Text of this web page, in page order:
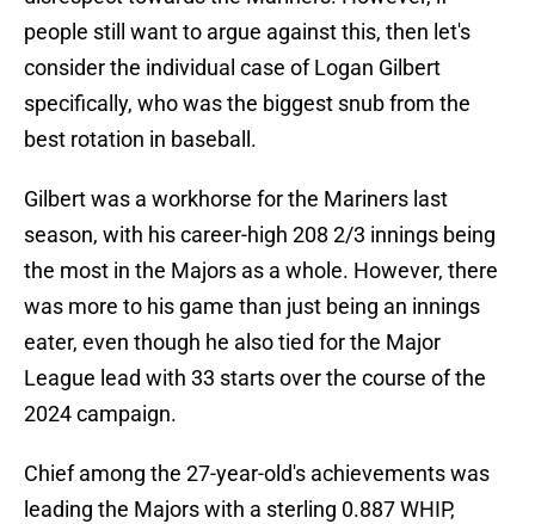
people still want to argue against this, then let's
consider the individual case of Logan Gilbert
specifically, who was the biggest snub from the
best rotation in baseball.
Gilbert was a workhorse for the Mariners last
season, with his career-high 208 2/3 innings being
the most in the Majors as a whole. However, there
was more to his game than just being an innings
eater, even though he also tied for the Major
League lead with 33 starts over the course of the
2024 campaign.
Chief among the 27-year-old's achievements was
leading the Majors with a sterling 0.887 WHIP,